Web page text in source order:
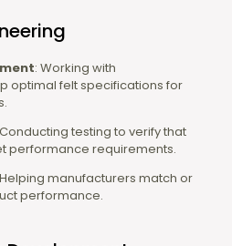
: Working with
optimal felt specifications for
testing to verify that
performance requirements.
manufacturers match or
performance.